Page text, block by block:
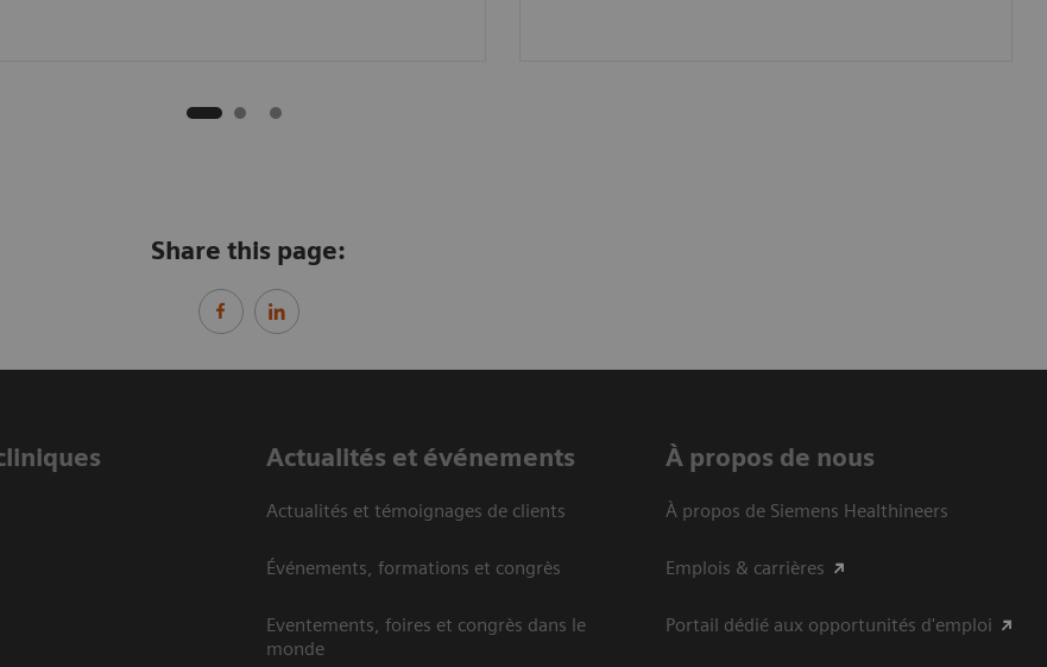
Share this page:
Actualités et événements
Actualités et témoignages de clients
Événements, formations et congrès
Eventements, foires et congrès dans le
monde
À propos de nous
À propos de Siemens Healthineers
Emplois & carrières
Portail dédié aux opportunités d'emploi